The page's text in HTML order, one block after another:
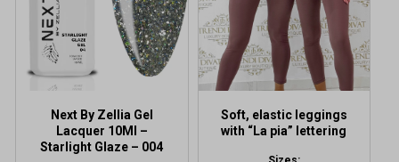
Next By Zellia Gel
Lacquer 10Ml –
Starlight Glaze – 004
Soft, elastic leggings
with “La pia” lettering
may
be
chosen
on
the
page